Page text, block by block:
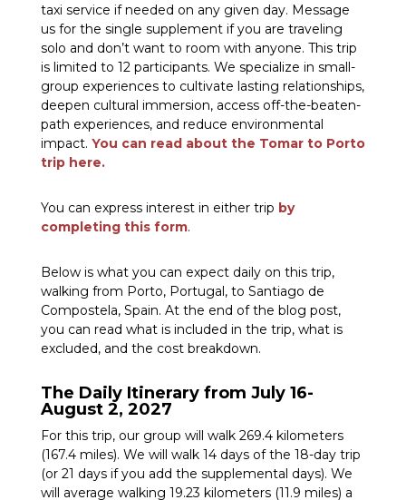
taxi service if needed on any given day. Message
us for the single supplement if you are traveling
solo and don’t want to room with anyone. This trip
is limited to 12 participants. We specialize in small-
group experiences to cultivate lasting relationships,
deepen cultural immersion, access off-the-beaten-
path experiences, and reduce environmental
impact. You can read about the Tomar to Porto
trip here.
You can express interest in either trip by
completing this form.
Below is what you can expect daily on this trip,
walking from Porto, Portugal, to Santiago de
Compostela, Spain. At the end of the blog post,
you can read what is included in the trip, what is
excluded, and the cost breakdown.
The Daily Itinerary from July 16-
August 2, 2027
For this trip, our group will walk 269.4 kilometers
(167.4 miles). We will walk 14 days of the 18-day trip
(or 21 days if you add the supplemental days). We
will average walking 19.23 kilometers (11.9 miles) a